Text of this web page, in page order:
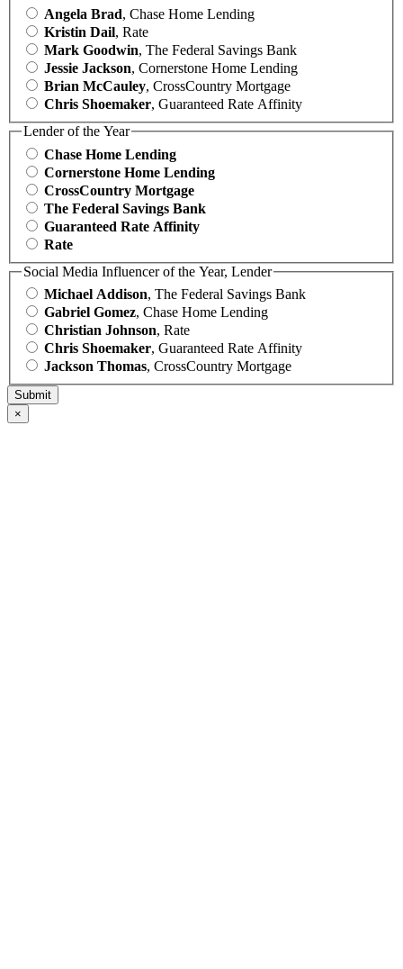
Angela Brad, Chase Home Lending
Kristin Dail, Rate
Mark Goodwin, The Federal Savings Bank
Jessie Jackson, Cornerstone Home Lending
Brian McCauley, CrossCountry Mortgage
Chris Shoemaker, Guaranteed Rate Affinity
Lender of the Year
Chase Home Lending
Cornerstone Home Lending
CrossCountry Mortgage
The Federal Savings Bank
Guaranteed Rate Affinity
Rate
Social Media Influencer of the Year, Lender
Michael Addison, The Federal Savings Bank
Gabriel Gomez, Chase Home Lending
Christian Johnson, Rate
Chris Shoemaker, Guaranteed Rate Affinity
Jackson Thomas, CrossCountry Mortgage
×